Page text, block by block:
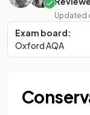
Updated
Exam board:
Oxford AQA